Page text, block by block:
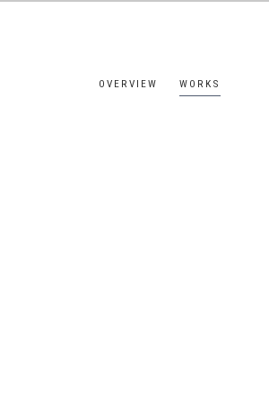
OVERVIEW WORKS